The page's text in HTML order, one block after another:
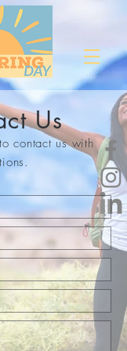
Us
contact us with